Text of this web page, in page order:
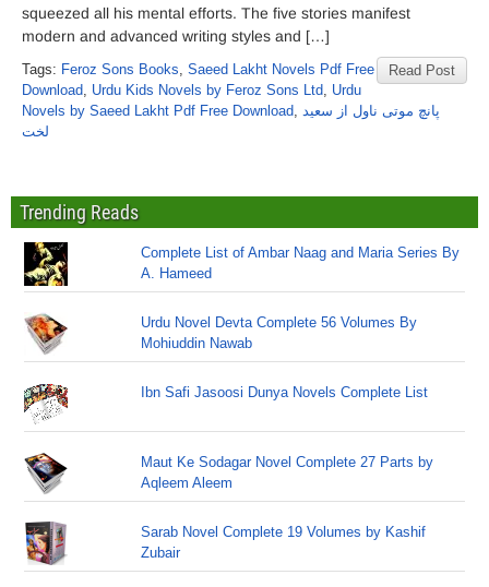
squeezed all his mental efforts. The five stories manifest
modern and advanced writing styles and […]
Read Post
Tags: Feroz Sons Books, Saeed Lakht Novels Pdf Free
Download, Urdu Kids Novels by Feroz Sons Ltd, Urdu
Novels by Saeed Lakht Pdf Free Download, پانچ موتی ناول از سعید
لخت
Trending Reads
Complete List of Ambar Naag and Maria Series By
A. Hameed
Urdu Novel Devta Complete 56 Volumes By
Mohiuddin Nawab
Ibn Safi Jasoosi Dunya Novels Complete List
Maut Ke Sodagar Novel Complete 27 Parts by
Aqleem Aleem
Sarab Novel Complete 19 Volumes by Kashif
Zubair